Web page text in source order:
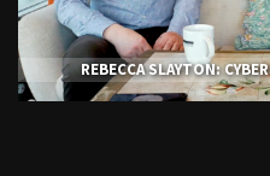
REBECCA SLAYTON: